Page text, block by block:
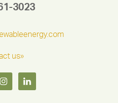
3023
us»